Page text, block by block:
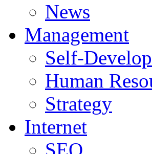
News
Management
Self-
Human
Strategy
Internet